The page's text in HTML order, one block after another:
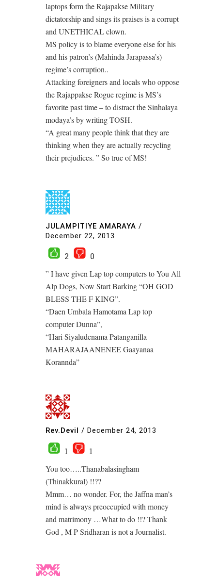
laptops form the Rajapakse Military
dictatorship and sings its praises is a corrupt
and UNETHICAL clown.
MS policy is to blame everyone else for his
and his patron’s (Mahinda Jarapassa’s)
regime’s corruption..
Attacking foreigners and locals who oppose
the Rajappakse Rogue regime is MS’s
favorite past time – to distract the Sinhalaya
modaya’s by writing TOSH.
“A great many people think that they are
thinking when they are actually recycling
their prejudices. ” So true of MS!
JULAMPITIYE AMARAYA /
December 22, 2013
2
0
” I have given Lap top computers to You All
Alp Dogs, Now Start Barking “OH GOD
BLESS THE F KING”.
“Daen Umbala Hamotama Lap top
computer Dunna”,
“Hari Siyaludenama Patanganilla
MAHARAJAANENEE Gaayanaa
Korannda”
Rev.Devil / December 24, 2013
1
1
You too…..Thanabalasingham
(Thinakkural) !!??
Mmm… no wonder. For, the Jaffna man’s
mind is always preoccupied with money
and matrimony …What to do !!? Thank
God , M P Sridharan is not a Journalist.